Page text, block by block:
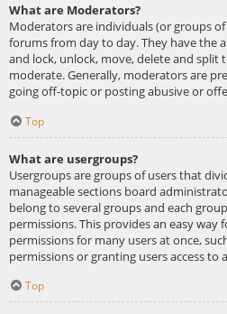
What are Moderators?
Moderators are individuals (or groups
forums from day to day. They have the
and lock, unlock, move, delete and split
moderate. Generally, moderators are
going off-topic or posting abusive or
Top
What are usergroups?
Usergroups are groups of users that
manageable sections board
belong to several groups and each
permissions. This provides an easy
permissions for many users at once,
permissions or granting users access to
Top